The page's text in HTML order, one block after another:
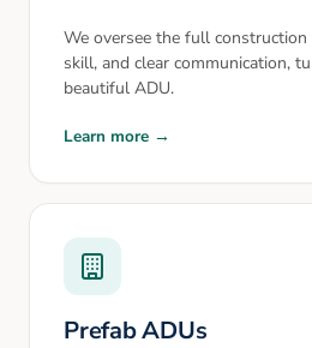
We oversee the full construction
skill, and clear communication,
beautiful ADU.
Learn more →
Prefab ADUs